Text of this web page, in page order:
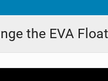
the EVA